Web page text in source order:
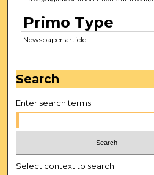
Primo Type
Newspaper article
Search
Enter search terms:
Select context to search: